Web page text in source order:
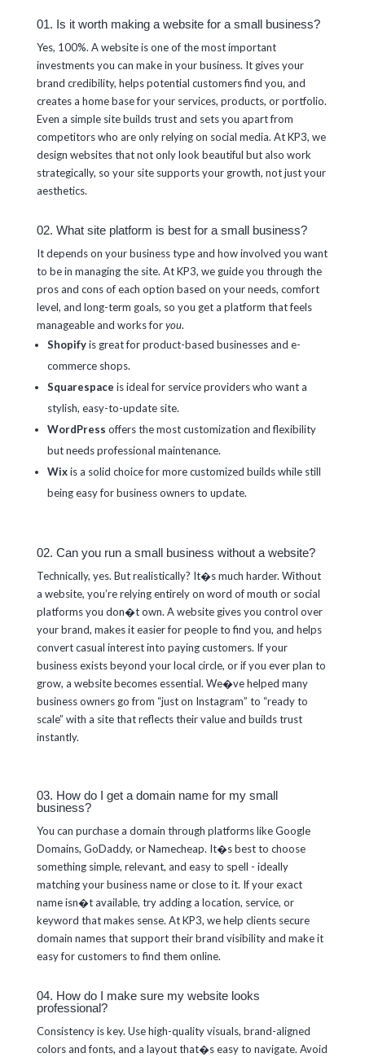
01. Is it worth making a website for a small business?
Yes, 100%. A website is one of the most important
investments you can make in your business. It gives your
brand credibility, helps potential customers find you, and
creates a home base for your services, products, or portfolio.
Even a simple site builds trust and sets you apart from
competitors who are only relying on social media. At KP3, we
design websites that not only look beautiful but also work
strategically, so your site supports your growth, not just your
aesthetics.
02. What site platform is best for a small business?
It depends on your business type and how involved you want
to be in managing the site. At KP3, we guide you through the
pros and cons of each option based on your needs, comfort
level, and long-term goals, so you get a platform that feels
manageable and works foryou.
Shopifyis great for product-based businesses and e-
commerce shops.
Squarespace is ideal for service providers who want a
stylish, easy-to-update site.
WordPress offers the most customization and flexibility
but needs professional maintenance.
Wixis a solid choice for more customized builds while still
being easy for business owners to update.
02. Can you run a small business without a website?
Technically, yes. But realistically? It�s much harder. Without
a website, you’re relying entirely on word of mouth or social
platforms you don�t own. A website gives you control over
your brand, makes it easier for people to find you, and helps
convert casual interest into paying customers. If your
business exists beyond your local circle, or if you ever plan to
grow, a website becomes essential. We�ve helped many
business owners go from “just on Instagram” to “ready to
scale” with a site that reflects their value and builds trust
instantly.
03. How do I get a domain name for my small
business?
You can purchase a domain through platforms like Google
Domains, GoDaddy, or Namecheap. It�s best to choose
something simple, relevant, and easy to spell - ideally
matching your business name or close to it. If your exact
name isn�t available, try adding a location, service, or
keyword that makes sense. At KP3, we help clients secure
domain names that support their brand visibility and make it
easy for customers to find them online.
04. How do I make sure my website looks
professional?
Consistency is key. Use high-quality visuals, brand-aligned
colors and fonts, and a layout that�s easy to navigate. Avoid